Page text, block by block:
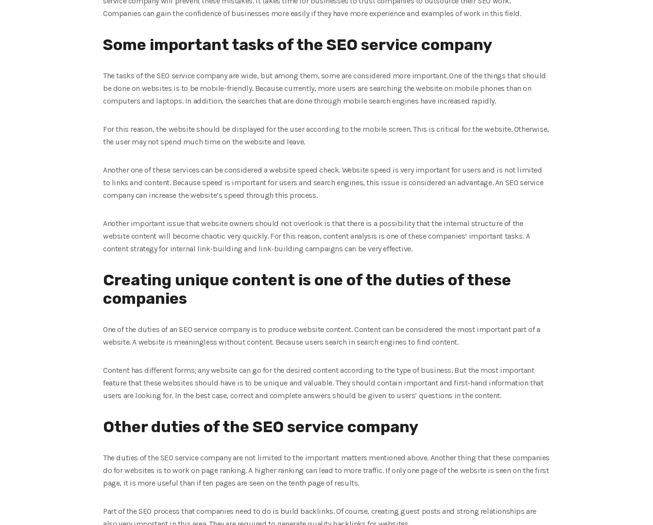
Companies can gain the confidence of businesses more easily if they have more experience and examples of work in this field.
Some important tasks of the SEO service company
The tasks of the SEO service company are wide, but among them, some are considered more important. One of the things that should
be done on websites is to be mobile-friendly. Because currently, more users are searching the website on mobile phones than on
computers and laptops. In addition, the searches that are done through mobile search engines have increased rapidly.
For this reason, the website should be displayed for the user according to the mobile screen. This is critical for the website. Otherwise,
the user may not spend much time on the website and leave.
Another one of these services can be considered a website speed check. Website speed is very important for users and is not limited
to links and content. Because speed is important for users and search engines, this issue is considered an advantage. An SEO service
company can increase the website’s speed through this process.
Another important issue that website owners should not overlook is that there is a possibility that the internal structure of the
website content will become chaotic very quickly. For this reason, content analysis is one of these companies’ important tasks. A
content strategy for internal link-building and link-building campaigns can be very effective.
Creating unique content is one of the duties of these
companies
One of the duties of an SEO service company is to produce website content. Content can be considered the most important part of a
website. A website is meaningless without content. Because users search in search engines to find content.
Content has different forms; any website can go for the desired content according to the type of business. But the most important
feature that these websites should have is to be unique and valuable. They should contain important and first-hand information that
users are looking for. In the best case, correct and complete answers should be given to users’ questions in the content.
Other duties of the SEO service company
The duties of the SEO service company are not limited to the important matters mentioned above. Another thing that these companies
do for websites is to work on page ranking. A higher ranking can lead to more traffic. If only one page of the website is seen on the first
page, it is more useful than if ten pages are seen on the tenth page of results.
Part of the SEO process that companies need to do is build backlinks. Of course, creating guest posts and strong relationships are